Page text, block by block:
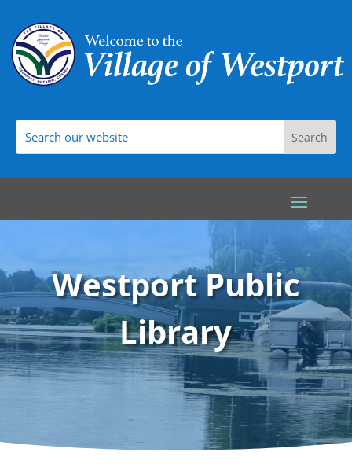
Westport Public
Library